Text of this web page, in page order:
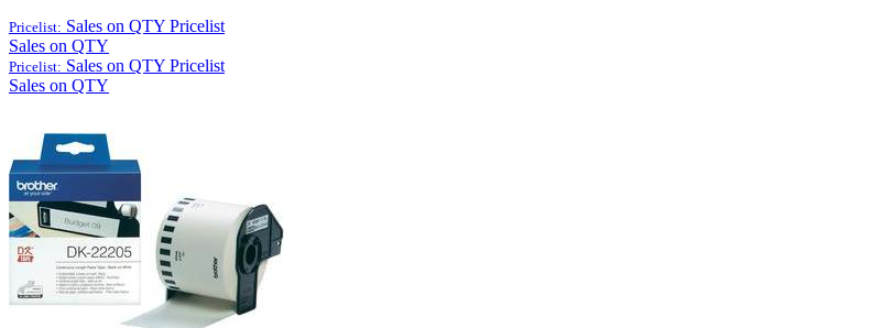
Pricelist: Sales on QTY Pricelist
Sales on QTY
Pricelist: Sales on QTY Pricelist
Sales on QTY